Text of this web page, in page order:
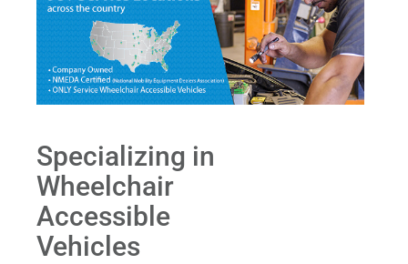
Specializing in
Wheelchair
Accessible
Vehicles